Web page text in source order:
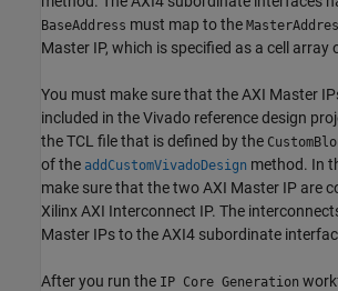
BaseAddress must map to the
Master IP, which is specified as a cell array
You must make sure that the AXI Master
included in the Vivado reference design
the TCL file that is defined by the
of the addCustomVivadoDesign method. In
make sure that the two AXI Master IP are
Xilinx AXI Interconnect IP. The
Master IPs to the AXI4 subordinate
After you run the IP Core Generation